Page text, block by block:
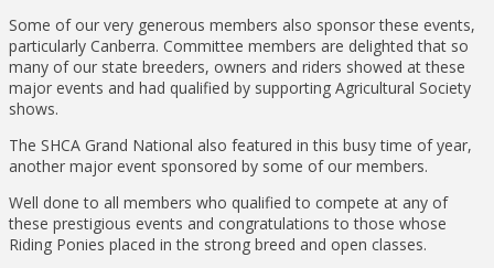
Some of our very generous members also sponsor these events,
particularly Canberra. Committee members are delighted that so
many of our state breeders, owners and riders showed at these
major events and had qualified by supporting Agricultural Society
shows.
The SHCA Grand National also featured in this busy time of year,
another major event sponsored by some of our members.
Well done to all members who qualified to compete at any of
these prestigious events and congratulations to those whose
Riding Ponies placed in the strong breed and open classes.